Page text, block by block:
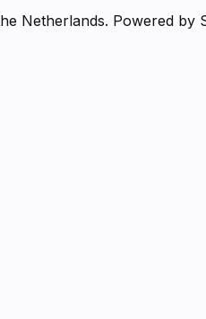
Netherlands. Powered by